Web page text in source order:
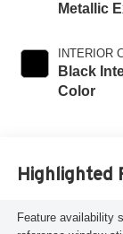
Metallic
INTERIOR
Black
Color
Highlighted
Feature availability